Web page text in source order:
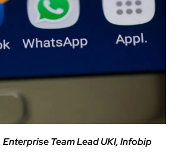
Team Lead UKI, Infobip